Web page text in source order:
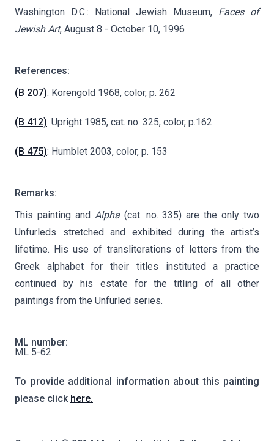
Washington D.C.: National Jewish Museum, Faces of
Jewish Art, August 8 - October 10, 1996
References:
(B 207): Korengold 1968, color, p. 262
(B 412): Upright 1985, cat. no. 325, color, p.162
(B 475): Humblet 2003, color, p. 153
Remarks:
This painting and Alpha(cat. no. 335) are the only two
Unfurleds stretched and exhibited during the artist’s
lifetime. His use of transliterations of letters from the
Greek alphabet for their titles instituted a practice
continued by his estate for the titling of all other
paintings from the Unfurled series.
ML number:
ML 5-62
To provide additional information about this painting
please click here.